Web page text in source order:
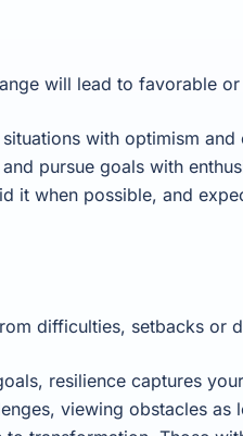
will lead to favorable
with optimism
pursue goals with
it when possible, and
difficulties, setbacks or
resilience captures
viewing obstacles as